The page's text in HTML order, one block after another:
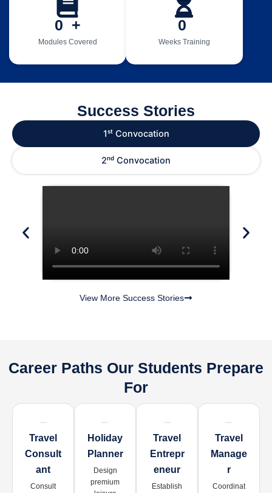
Modules Covered
0
  +
Weeks Training
0
Success Stories
1ˢᵗ Convocation
2ⁿᵈ Convocation
View More Success Stories
Career Paths Our Students Prepare
For
Travel
Consult
Ant
Consult
Holiday
Planner
Design
premium
Travel
Entrepr
Eneur
Establish
Travel
Manage
R
Coordinat